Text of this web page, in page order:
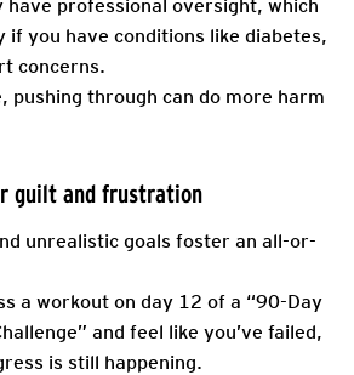
have professional oversight, which
if you have conditions like diabetes,
concerns.
pushing through can do more harm
guilt and frustration
unrealistic goals foster an all-or-
a workout on day 12 of a “90-Day
and feel like you’ve failed,
is still happening.